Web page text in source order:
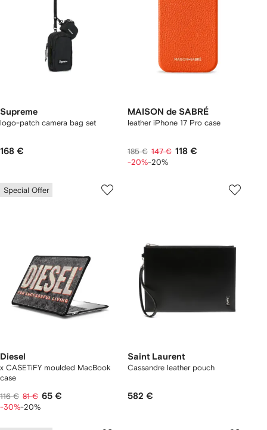
Supreme
logo-patch camera bag set
168 €
MAISON de SABRÉ
leather iPhone 17 Pro case
185 € 147 € 118 €
-20%-20%
Special Offer
Diesel
x CASETiFY moulded MacBook
case
116 € 81 € 65 €
-30%-20%
Saint Laurent
Cassandre leather pouch
582 €